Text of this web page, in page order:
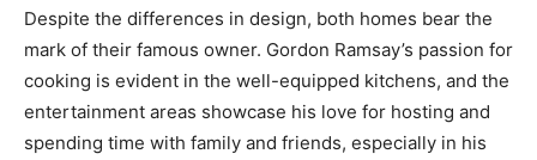
Despite the differences in design, both homes bear the
mark of their famous owner. Gordon Ramsay’s passion for
cooking is evident in the well-equipped kitchens, and the
entertainment areas showcase his love for hosting and
spending time with family and friends, especially in his